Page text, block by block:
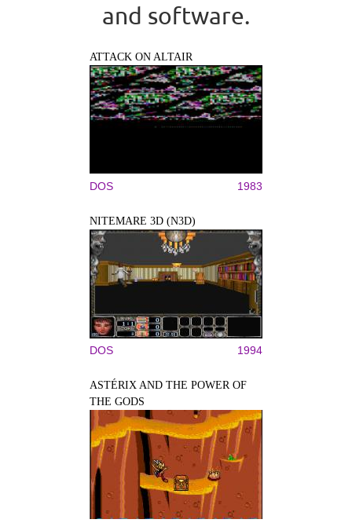
and software.
ATTACK ON ALTAIR
DOS 1983
NITEMARE 3D (N3D)
DOS 1994
ASTÉRIX AND THE POWER OF
THE GODS